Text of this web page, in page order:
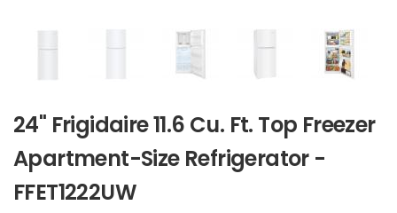
24" Frigidaire 11.6 Cu. Ft. Top Freezer
Apartment-Size Refrigerator -
FFET1222UW